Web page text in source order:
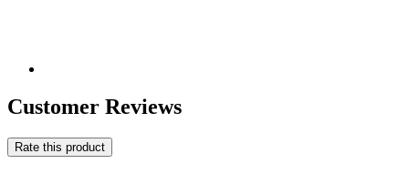
Customer Reviews
Rate this product